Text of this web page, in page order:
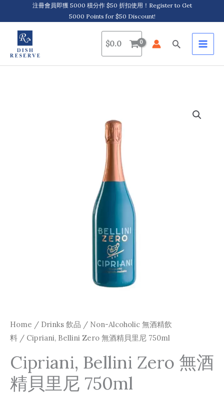
to
content
注冊會員即獲 5000 積分作 $50 折扣使用！Register to Get
5000 Points for $50 Discount!
$0.0 Search
Home / Drinks 飲品 / Non-Alcoholic 無酒精飲
料 / Cipriani, Bellini Zero 無酒精貝里尼 750ml
Cipriani, Bellini Zero 無酒
精貝里尼 750ml